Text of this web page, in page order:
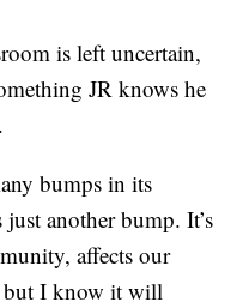
is left uncertain,
JR knows he
bumps in its
another bump. It’s
affects our
but I know it will